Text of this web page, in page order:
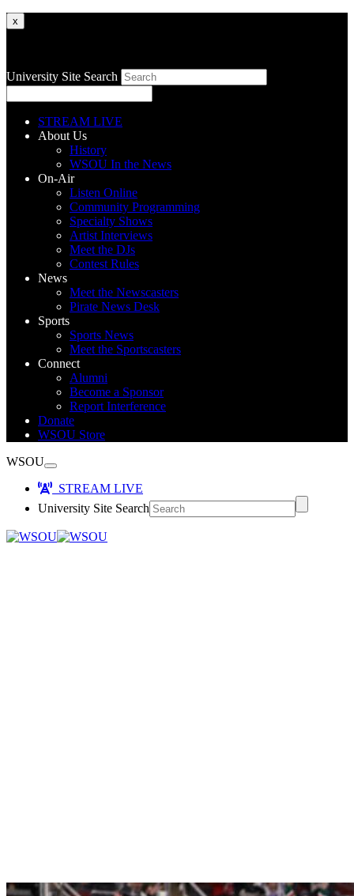
x
University Site Search
STREAM LIVE
About Us
History
WSOU In the News
On-Air
Listen Online
Community Programming
Specialty Shows
Artist Interviews
Meet the DJs
Contest Rules
News
Meet the Newscasters
Pirate News Desk
Sports
Sports News
Meet the Sportscasters
Connect
Alumni
Become a Sponsor
Report Interference
Donate
WSOU Store
WSOU
STREAM LIVE
University Site Search